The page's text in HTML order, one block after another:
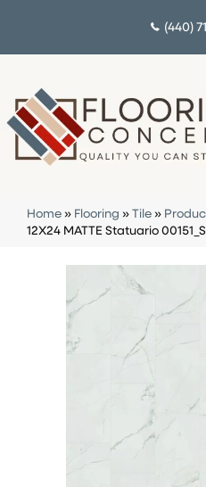
(440)
Home » Flooring » Tile »
12X24 MATTE Statuario